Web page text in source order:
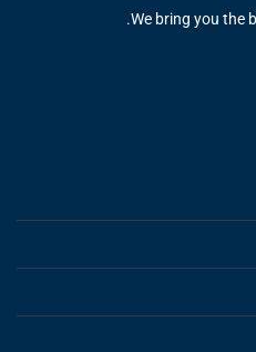
We bring you the